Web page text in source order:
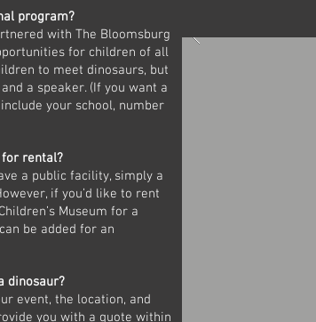
program?
with The Bloomsburg
for children of all
to meet dinosaurs, but
a speaker. (If you want a
your school, number
for rental?
a public facility, simply a
if you’d like to rent
Museum for a
be added for an
dinosaur?
event, the location, and
you with a quote within